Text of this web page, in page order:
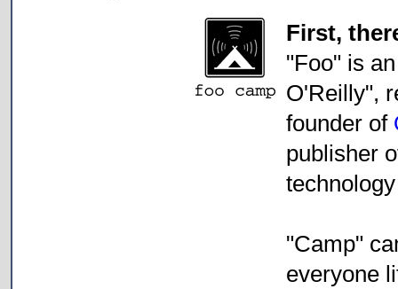
First,
"Foo" is
O'Reilly",
founder of
publisher
"Camp"
everyone